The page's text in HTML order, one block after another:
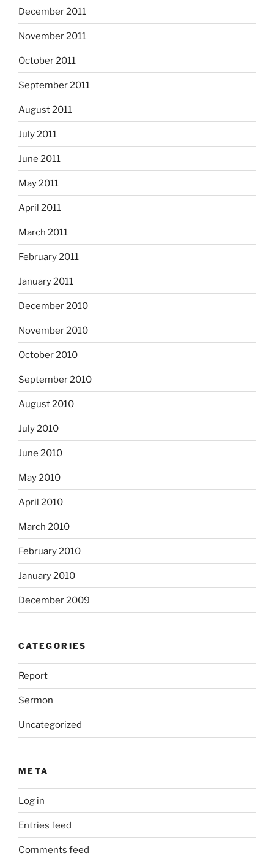
December 2011
November 2011
October 2011
September 2011
August 2011
July 2011
June 2011
May 2011
April 2011
March 2011
February 2011
January 2011
December 2010
November 2010
October 2010
September 2010
August 2010
July 2010
June 2010
May 2010
April 2010
March 2010
February 2010
January 2010
December 2009
CATEGORIES
Report
Sermon
Uncategorized
META
Log in
Entries feed
Comments feed